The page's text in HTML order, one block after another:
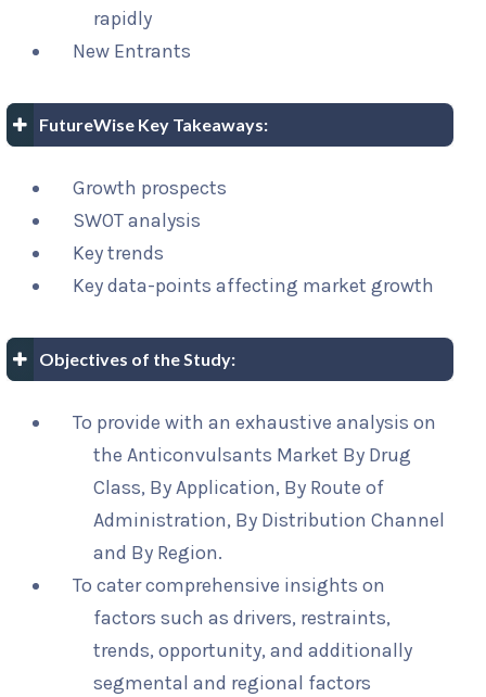
rapidly
New Entrants
FutureWise Key Takeaways:
Growth prospects
SWOT analysis
Key trends
Key data-points affecting market growth
Objectives of the Study:
To provide with an exhaustive analysis on
the Anticonvulsants Market By Drug
Class, By Application, By Route of
Administration, By Distribution Channel
and By Region.
To cater comprehensive insights on
factors such as drivers, restraints,
trends, opportunity, and additionally
segmental and regional factors